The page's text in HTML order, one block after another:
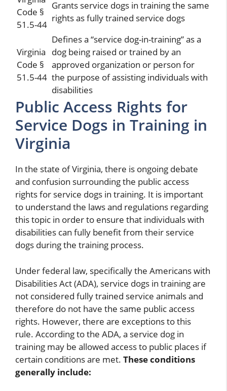
Code §
51.5-44
Grants service dogs in training the same
rights as fully trained service dogs
Virginia
Code §
51.5-44
Defines a “service dog-in-training” as a
dog being raised or trained by an
approved organization or person for
the purpose of assisting individuals with
disabilities
Public Access Rights for
Service Dogs in Training in
Virginia
In the state of Virginia, there is ongoing debate
and confusion surrounding the public access
rights for service dogs in training. It is important
to understand the laws and regulations regarding
this topic in order to ensure that individuals with
disabilities can fully benefit from their service
dogs during the training process.
Under federal law, specifically the Americans with
Disabilities Act (ADA), service dogs in training are
not considered fully trained service animals and
therefore do not have the same public access
rights. However, there are exceptions to this
rule. According to the ADA, a service dog in
training may be allowed access to public places if
certain conditions are met. These conditions
generally include: